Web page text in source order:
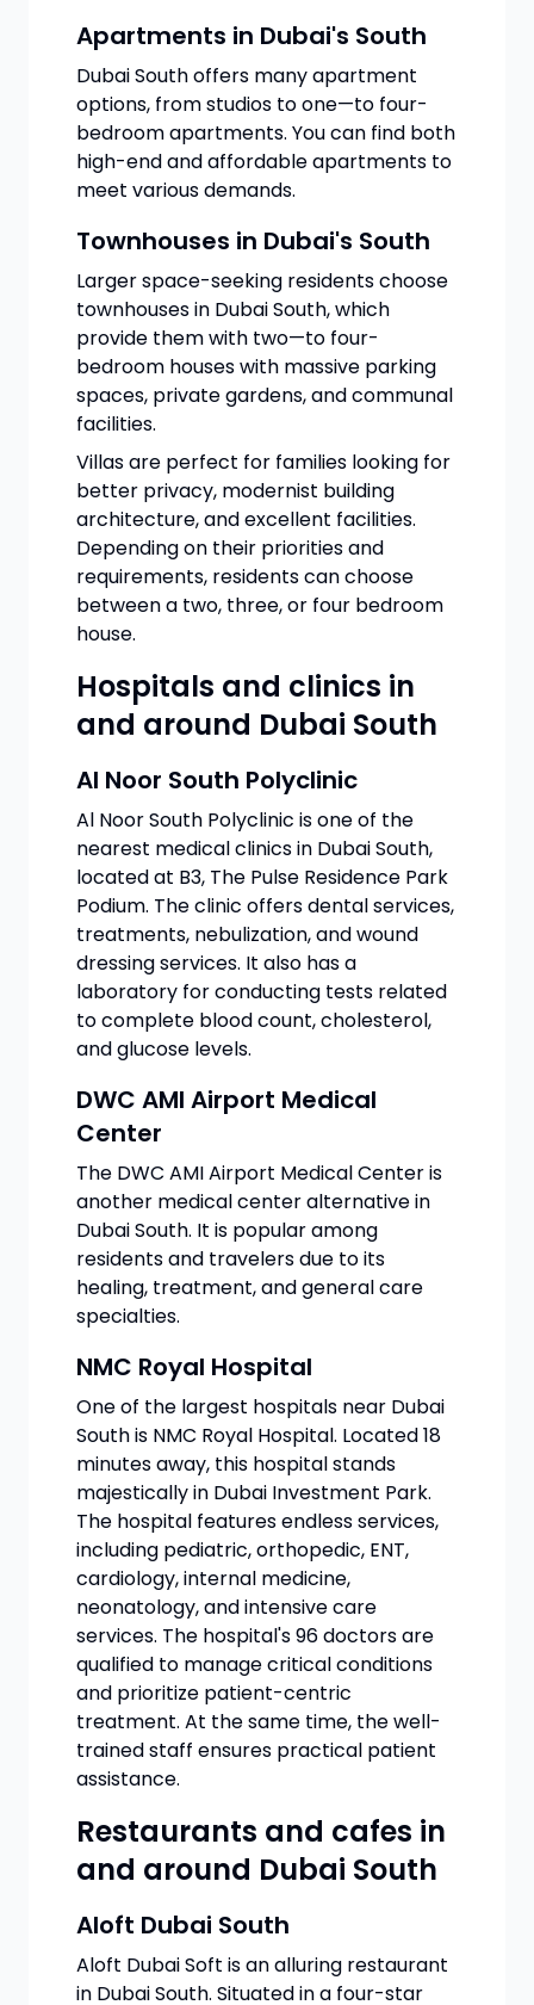
Apartments in Dubai's South
Dubai South offers many apartment
options, from studios to one—to four-
bedroom apartments. You can find both
high-end and affordable apartments to
meet various demands.
Townhouses in Dubai's South
Larger space-seeking residents choose
townhouses in Dubai South, which
provide them with two—to four-
bedroom houses with massive parking
spaces, private gardens, and communal
facilities.
Villas are perfect for families looking for
better privacy, modernist building
architecture, and excellent facilities.
Depending on their priorities and
requirements, residents can choose
between a two, three, or four bedroom
house.
Hospitals and clinics in
and around Dubai South
Al Noor South Polyclinic
Al Noor South Polyclinic is one of the
nearest medical clinics in Dubai South,
located at B3, The Pulse Residence Park
Podium. The clinic offers dental services,
treatments, nebulization, and wound
dressing services. It also has a
laboratory for conducting tests related
to complete blood count, cholesterol,
and glucose levels.
DWC AMI Airport Medical
Center
The DWC AMI Airport Medical Center is
another medical center alternative in
Dubai South. It is popular among
residents and travelers due to its
healing, treatment, and general care
specialties.
NMC Royal Hospital
One of the largest hospitals near Dubai
South is NMC Royal Hospital. Located 18
minutes away, this hospital stands
majestically in Dubai Investment Park.
The hospital features endless services,
including pediatric, orthopedic, ENT,
cardiology, internal medicine,
neonatology, and intensive care
services. The hospital's 96 doctors are
qualified to manage critical conditions
and prioritize patient-centric
treatment. At the same time, the well-
trained staff ensures practical patient
assistance.
Restaurants and cafes in
and around Dubai South
Aloft Dubai South
Aloft Dubai Soft is an alluring restaurant
in Dubai South. Situated in a four-star